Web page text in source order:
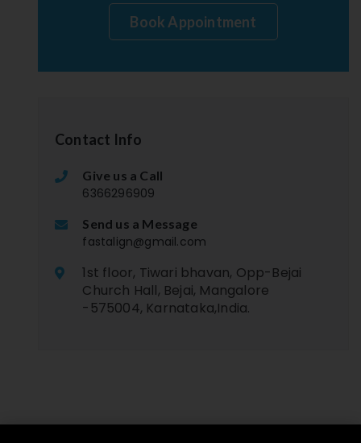
Book Appointment
Contact Info
Give us a Call
6366296909
Send us a Message
fastalign@gmail.com
1st floor, Tiwari bhavan, Opp-Bejai
Church Hall, Bejai, Mangalore
-575004, Karnataka,India.